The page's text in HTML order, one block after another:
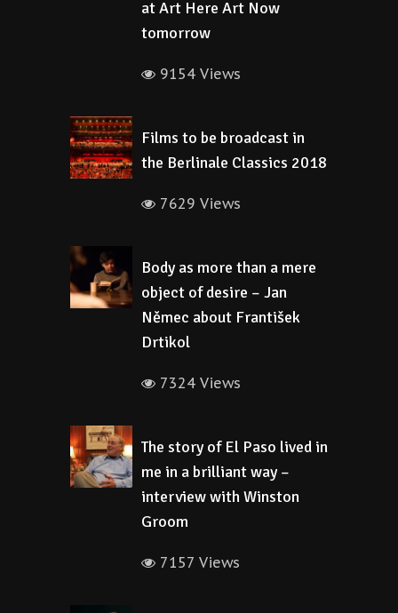
at Art Here Art Now
tomorrow
9154 Views
Films to be broadcast in
the Berlinale Classics 2018
7629 Views
Body as more than a mere
object of desire – Jan
Němec about František
Drtikol
7324 Views
The story of El Paso lived in
me in a brilliant way –
interview with Winston
Groom
7157 Views